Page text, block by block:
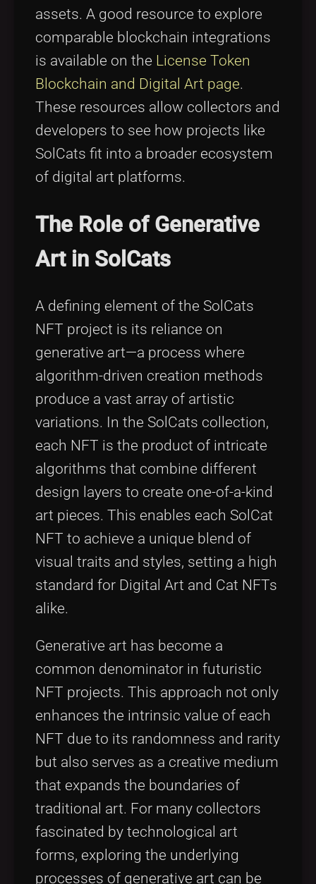
assets. A good resource to explore
comparable blockchain integrations
is available on the License Token
Blockchain and Digital Art page.
These resources allow collectors and
developers to see how projects like
SolCats fit into a broader ecosystem
of digital art platforms.
The Role of Generative
Art in SolCats
A defining element of the SolCats
NFT project is its reliance on
generative art—a process where
algorithm-driven creation methods
produce a vast array of artistic
variations. In the SolCats collection,
each NFT is the product of intricate
algorithms that combine different
design layers to create one-of-a-kind
art pieces. This enables each SolCat
NFT to achieve a unique blend of
visual traits and styles, setting a high
standard for Digital Art and Cat NFTs
alike.
Generative art has become a
common denominator in futuristic
NFT projects. This approach not only
enhances the intrinsic value of each
NFT due to its randomness and rarity
but also serves as a creative medium
that expands the boundaries of
traditional art. For many collectors
fascinated by technological art
forms, exploring the underlying
processes of generative art can be